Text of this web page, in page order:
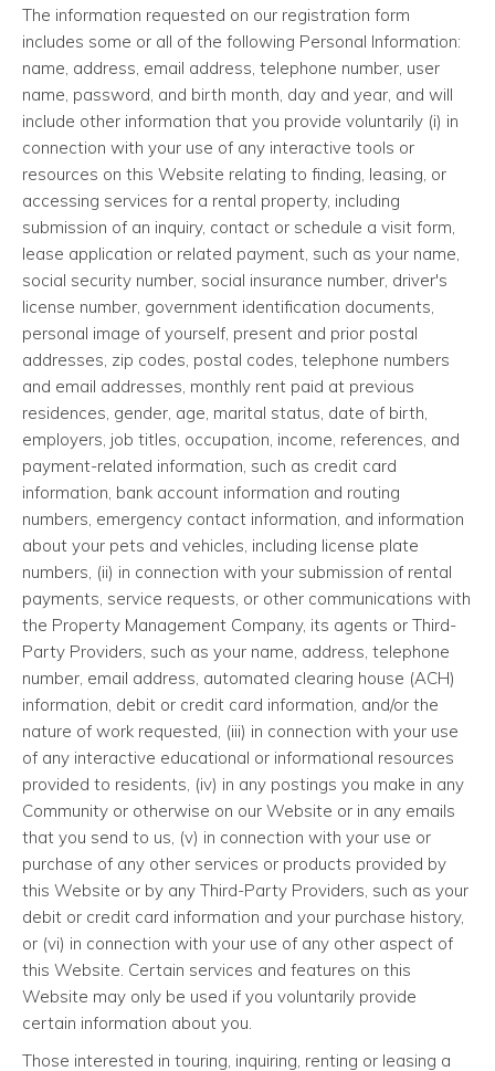
The information requested on our registration form
includes some or all of the following Personal Information:
name, address, email address, telephone number, user
name, password, and birth month, day and year, and will
include other information that you provide voluntarily (i) in
connection with your use of any interactive tools or
resources on this Website relating to finding, leasing, or
accessing services for a rental property, including
submission of an inquiry, contact or schedule a visit form,
lease application or related payment, such as your name,
social security number, social insurance number, driver's
license number, government identification documents,
personal image of yourself, present and prior postal
addresses, zip codes, postal codes, telephone numbers
and email addresses, monthly rent paid at previous
residences, gender, age, marital status, date of birth,
employers, job titles, occupation, income, references, and
payment-related information, such as credit card
information, bank account information and routing
numbers, emergency contact information, and information
about your pets and vehicles, including license plate
numbers, (ii) in connection with your submission of rental
payments, service requests, or other communications with
the Property Management Company, its agents or Third-
Party Providers, such as your name, address, telephone
number, email address, automated clearing house (ACH)
information, debit or credit card information, and/or the
nature of work requested, (iii) in connection with your use
of any interactive educational or informational resources
provided to residents, (iv) in any postings you make in any
Community or otherwise on our Website or in any emails
that you send to us, (v) in connection with your use or
purchase of any other services or products provided by
this Website or by any Third-Party Providers, such as your
debit or credit card information and your purchase history,
or (vi) in connection with your use of any other aspect of
this Website. Certain services and features on this
Website may only be used if you voluntarily provide
certain information about you.
Those interested in touring, inquiring, renting or leasing a